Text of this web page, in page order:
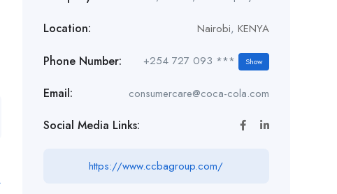
Location: Nairobi, KENYA
Phone Number: +254 727 093 *** Show
Email: consumercare@coca-cola.com
Social Media Links:
https://www.ccbagroup.com/